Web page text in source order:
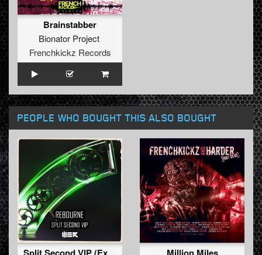
Brainstabber
Bionator Project
Frenchkickz Records
PEOPLE WHO BOUGHT THIS ALSO BOUGHT
Split Second VIP (Extended)